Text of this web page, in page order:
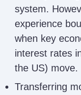
system.
experience
when key
interest rates
the US) move.
Transferring